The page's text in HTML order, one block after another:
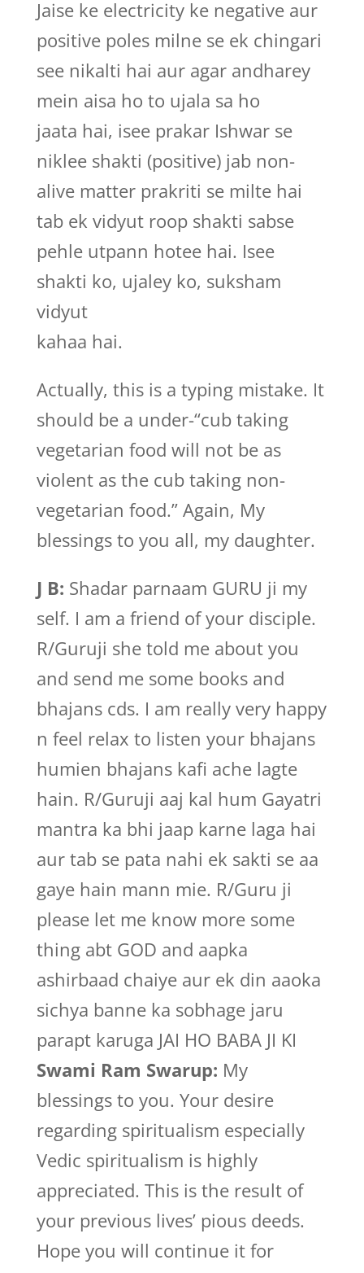
Jaise ke electricity ke negative aur
positive poles milne se ek chingari
see nikalti hai aur agar andharey
mein aisa ho to ujala sa ho
jaata hai, isee prakar Ishwar se
niklee shakti (positive) jab non-
alive matter prakriti se milte hai
tab ek vidyut roop shakti sabse
pehle utpann hotee hai. Isee
shakti ko, ujaley ko, suksham
vidyut
kahaa hai.
Actually, this is a typing mistake. It
should be a under-“cub taking
vegetarian food will not be as
violent as the cub taking non-
vegetarian food.” Again, My
blessings to you all, my daughter.
J B: Shadar parnaam GURU ji my
self. I am a friend of your disciple.
R/Guruji she told me about you
and send me some books and
bhajans cds. I am really very happy
n feel relax to listen your bhajans
humien bhajans kafi ache lagte
hain. R/Guruji aaj kal hum Gayatri
mantra ka bhi jaap karne laga hai
aur tab se pata nahi ek sakti se aa
gaye hain mann mie. R/Guru ji
please let me know more some
thing abt GOD and aapka
ashirbaad chaiye aur ek din aaoka
sichya banne ka sobhage jaru
parapt karuga JAI HO BABA JI KI
Swami Ram Swarup: My
blessings to you. Your desire
regarding spiritualism especially
Vedic spiritualism is highly
appreciated. This is the result of
your previous lives’ pious deeds.
Hope you will continue it for